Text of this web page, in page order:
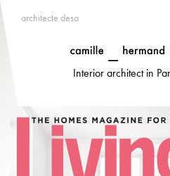
architecte desa
Interior architect in